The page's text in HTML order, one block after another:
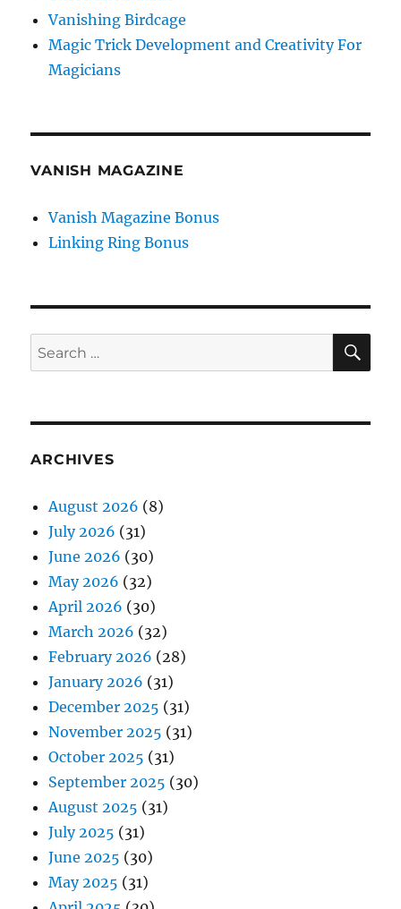
Vanishing Birdcage
Magic Trick Development and Creativity For
Magicians
VANISH MAGAZINE
Vanish Magazine Bonus
Linking Ring Bonus
Search
for:
ARCHIVES
August 2026 (8)
July 2026 (31)
June 2026 (30)
May 2026 (32)
April 2026 (30)
March 2026 (32)
February 2026 (28)
January 2026 (31)
December 2025 (31)
November 2025 (31)
October 2025 (31)
September 2025 (30)
August 2025 (31)
July 2025 (31)
June 2025 (30)
May 2025 (31)